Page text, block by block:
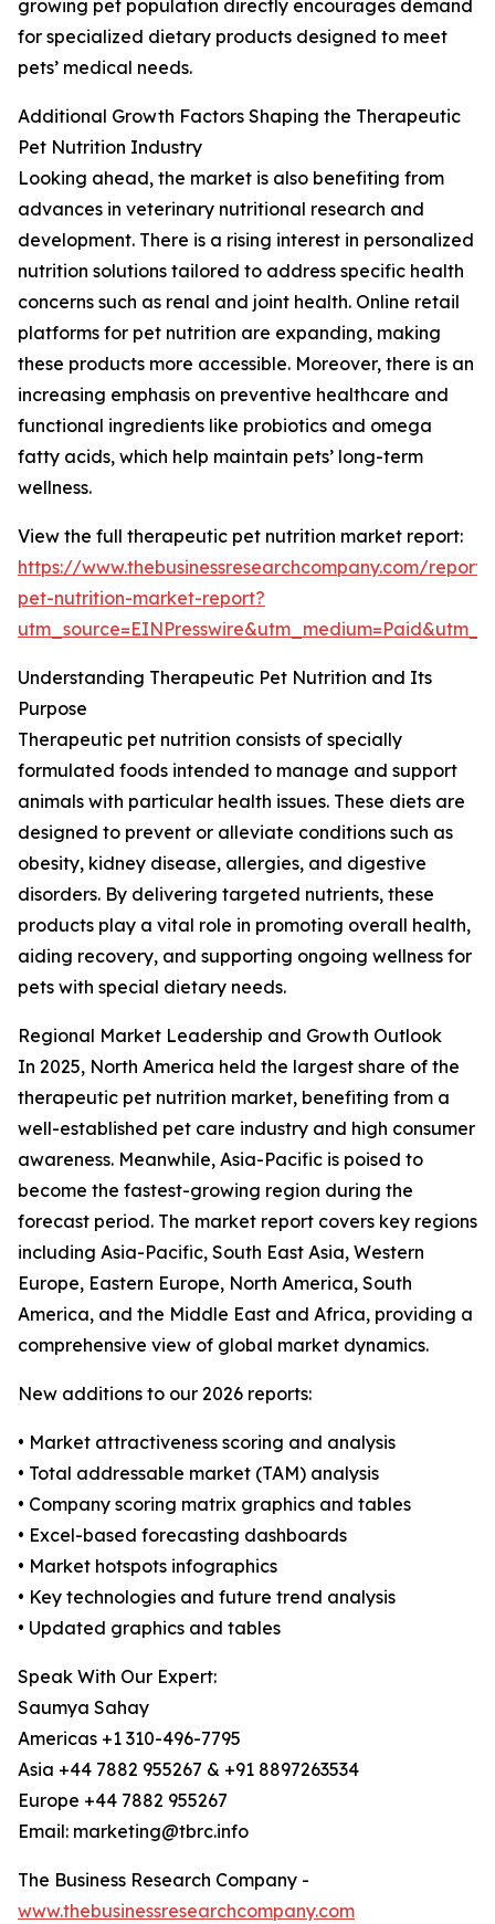
growing pet population directly encourages demand
for specialized dietary products designed to meet
pets’ medical needs.
Additional Growth Factors Shaping the Therapeutic
Pet Nutrition Industry
Looking ahead, the market is also benefiting from
advances in veterinary nutritional research and
development. There is a rising interest in personalized
nutrition solutions tailored to address specific health
concerns such as renal and joint health. Online retail
platforms for pet nutrition are expanding, making
these products more accessible. Moreover, there is an
increasing emphasis on preventive healthcare and
functional ingredients like probiotics and omega
fatty acids, which help maintain pets’ long-term
wellness.
View the full therapeutic pet nutrition market report:
https://www.thebusinessresearchcompany.com/
pet-nutrition-market-report?
Understanding Therapeutic Pet Nutrition and Its
Purpose
Therapeutic pet nutrition consists of specially
formulated foods intended to manage and support
animals with particular health issues. These diets are
designed to prevent or alleviate conditions such as
obesity, kidney disease, allergies, and digestive
disorders. By delivering targeted nutrients, these
products play a vital role in promoting overall health,
aiding recovery, and supporting ongoing wellness for
pets with special dietary needs.
Regional Market Leadership and Growth Outlook
In 2025, North America held the largest share of the
therapeutic pet nutrition market, benefiting from a
well-established pet care industry and high consumer
awareness. Meanwhile, Asia-Pacific is poised to
become the fastest-growing region during the
forecast period. The market report covers key regions
including Asia-Pacific, South East Asia, Western
Europe, Eastern Europe, North America, South
America, and the Middle East and Africa, providing a
comprehensive view of global market dynamics.
New additions to our 2026 reports:
• Market attractiveness scoring and analysis
• Total addressable market (TAM) analysis
• Company scoring matrix graphics and tables
• Excel-based forecasting dashboards
• Market hotspots infographics
• Key technologies and future trend analysis
• Updated graphics and tables
Speak With Our Expert:
Saumya Sahay
Americas +1 310-496-7795
Asia +44 7882 955267 & +91 8897263534
Europe +44 7882 955267
Email: marketing@tbrc.info
The Business Research Company -
www.thebusinessresearchcompany.com